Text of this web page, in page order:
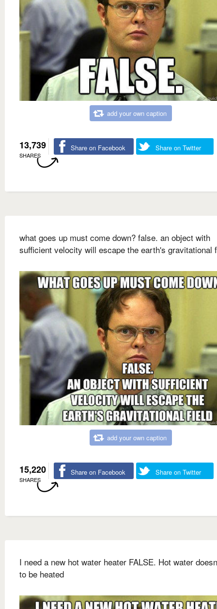
add your own caption
13,739
SHARES
Share on Facebook Share on Twitter
what goes up must come down? false. an object with
sufficient velocity will escape the earth's gravitational
add your own caption
15,220
SHARES
Share on Facebook Share on Twitter
I need a new hot water heater FALSE. Hot water
to be heated